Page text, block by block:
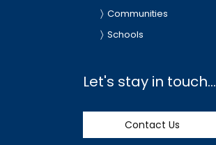
Communities
Schools
Let's stay in touch...
Contact Us